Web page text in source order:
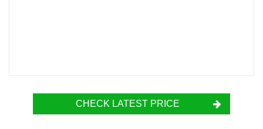
CHECK LATEST PRICE